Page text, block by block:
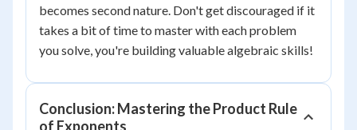
becomes second nature. Don't get discouraged if it
takes a bit of time to master with each problem
you solve, you're building valuable algebraic skills!
Conclusion: Mastering the Product Rule
of Exponents